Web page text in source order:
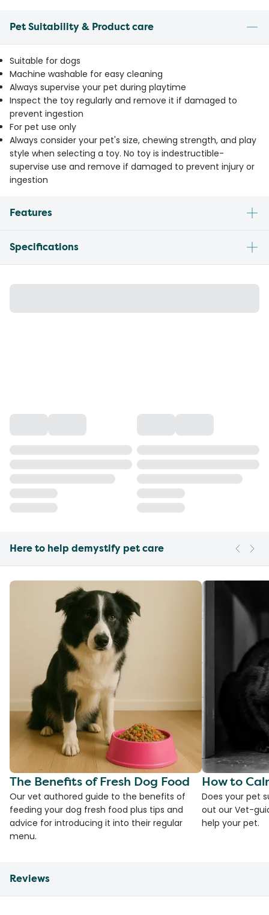
Pet Suitability & Product care
Suitable for dogs
Machine washable for easy cleaning
Always supervise your pet during playtime
Inspect the toy regularly and remove it if damaged to
prevent ingestion
For pet use only
Always consider your pet's size, chewing strength, and play
style when selecting a toy. No toy is indestructible-
supervise use and remove if damaged to prevent injury or
ingestion
Features
Specifications
Here to help demystify pet care
The Benefits of Fresh Dog Food
Our vet authored guide to the benefits of
feeding your dog fresh food plus tips and
advice for introducing it into their regular
menu.
How to
Does your pet
out our Vet-
help your pet.
Reviews